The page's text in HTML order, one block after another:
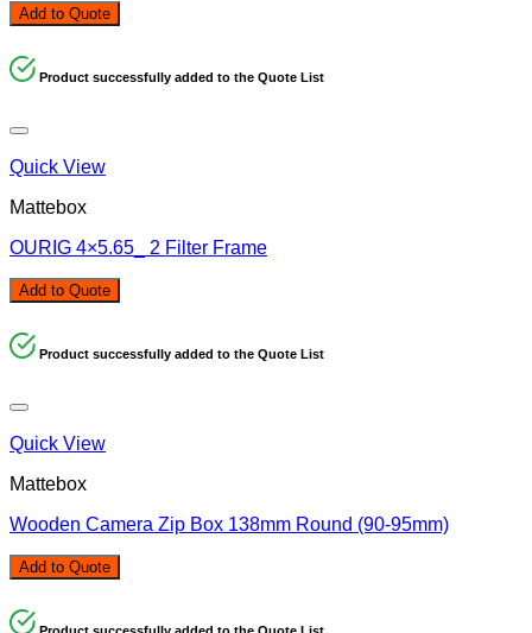
Add to Quote
Product successfully added to the Quote List
Quick View
Mattebox
OURIG 4×5.65_ 2 Filter Frame
Add to Quote
Product successfully added to the Quote List
Quick View
Mattebox
Wooden Camera Zip Box 138mm Round (90-95mm)
Add to Quote
Product successfully added to the Quote List